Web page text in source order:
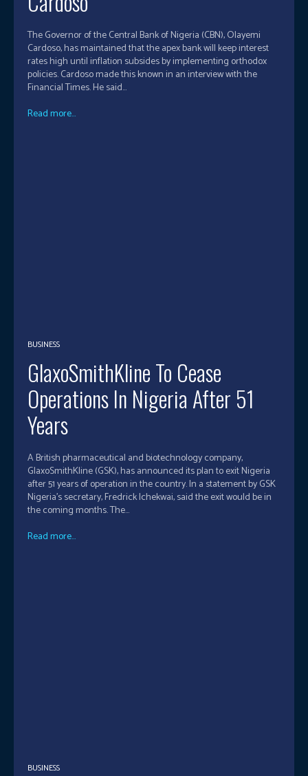
The Governor of the Central Bank of Nigeria (CBN), Olayemi
Cardoso, has maintained that the apex bank will keep interest
rates high until inflation subsides by implementing orthodox
policies. Cardoso made this known in an interview with the
Financial Times. He said...
Read more...
BUSINESS
GlaxoSmithKline To Cease
Operations In Nigeria After 51
Years
A British pharmaceutical and biotechnology company,
GlaxoSmithKline (GSK), has announced its plan to exit Nigeria
after 51 years of operation in the country. In a statement by GSK
Nigeria’s secretary, Fredrick Ichekwai, said the exit would be in
the coming months. The...
Read more...
BUSINESS